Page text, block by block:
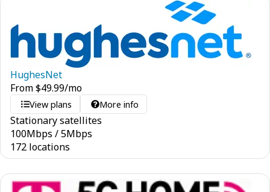
HughesNet
From$49.99/mo
View plans More info
Stationary satellites
100Mbps /5Mbps
172 locations